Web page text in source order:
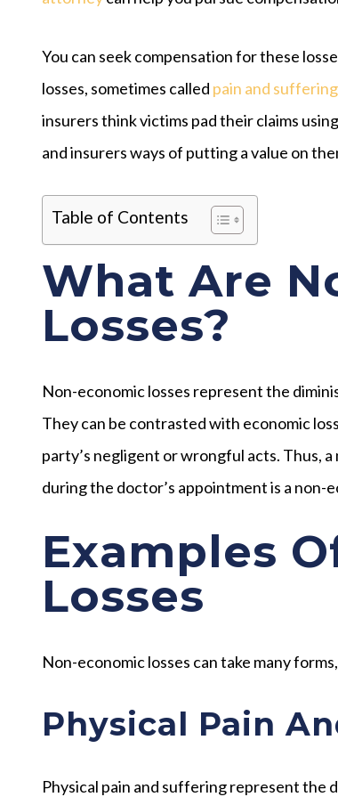
You can seek compensation for these
losses, sometimes called pain and suffering
insurers think victims pad their claims
and insurers ways of putting a value on
Table of Contents
What Are
Losses?
Non-economic losses represent the
They can be contrasted with economic
party’s negligent or wrongful acts. Thus,
during the doctor’s appointment is a non-
Examples
Losses
Non-economic losses can take many
Physical Pain
Physical pain and suffering represent the